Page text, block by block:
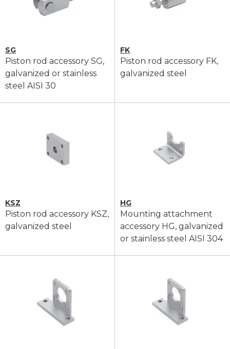
SG
Piston rod accessory SG,
galvanized or stainless
steel AISI 30
FK
Piston rod accessory FK,
galvanized steel
KSZ
Piston rod accessory KSZ,
galvanized steel
HG
Mounting attachment
accessory HG, galvanized
or stainless steel AISI 304